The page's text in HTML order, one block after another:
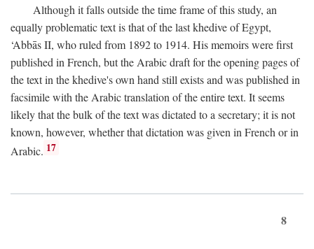
Although it falls outside the time frame of this study, an
equally problematic text is that of the last khedive of Egypt,
‘Abbās II, who ruled from 1892 to 1914. His memoirs were first
published in French, but the Arabic draft for the opening pages of
the text in the khedive's own hand still exists and was published in
facsimile with the Arabic translation of the entire text. It seems
likely that the bulk of the text was dictated to a secretary; it is not
known, however, whether that dictation was given in French or in
Arabic. 17
8